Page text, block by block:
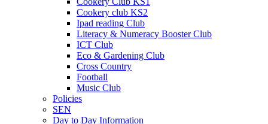
Cookery club KS2
Ipad reading Club
Literacy & Numeracy Booster Club
ICT Club
Eco & Gardening Club
Cross Country
Football
Music Club
Policies
SEN
Day to Day Information